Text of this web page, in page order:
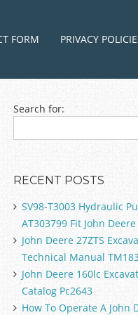
FORM PRIVACY
Search for:
RECENT POSTS
SV98-T3003 Hydraulic
AT303799 Fit John
John Deere 27ZTS
Technical Manual
John Deere 160lc
Catalog Pc2643
How To Operate A John